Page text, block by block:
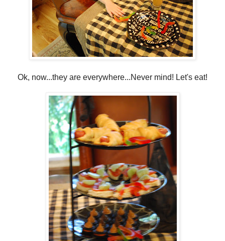
Ok, now...they are everywhere...Never mind! Let's eat!